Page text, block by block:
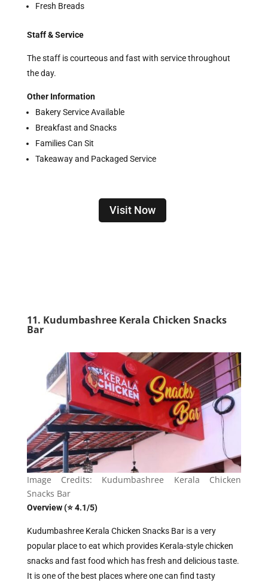
Fresh Breads
Staff & Service
The staff is courteous and fast with service throughout
the day.
Other Information
Bakery Service Available
Breakfast and Snacks
Families Can Sit
Takeaway and Packaged Service
Visit Now
11. Kudumbashree Kerala Chicken Snacks
Bar
Image Credits: Kudumbashree Kerala Chicken
Snacks Bar
Overview (⭐ 4.1/5)
Kudumbashree Kerala Chicken Snacks Bar is a very
popular place to eat which provides Kerala-style chicken
snacks and fast food which has fresh and delicious taste.
It is one of the best places where one can find tasty